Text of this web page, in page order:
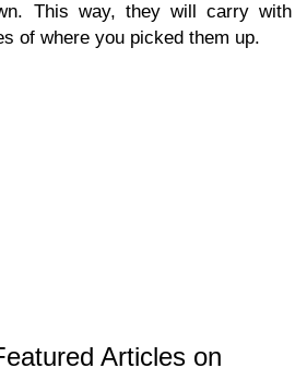
This way, they will carry with
of where you picked them up.
Articles on